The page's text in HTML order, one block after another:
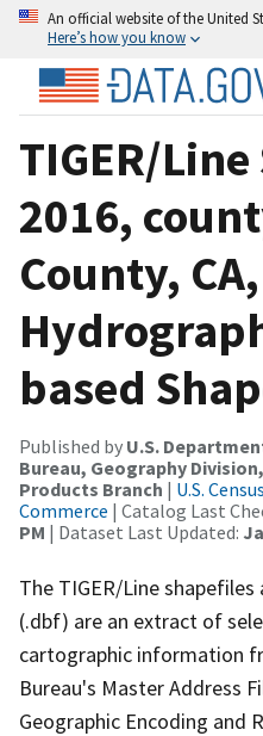
An official website of the United
Here’s how you know
TIGER/
2016,
County,
based
Published by U.S.
Bureau, Geography
Products Branch | U.S.
Commerce | Catalog Last
PM | Dataset Last Updated:
The TIGER/Line
(.dbf) are an extract of
cartographic information
Bureau's Master Address
Geographic Encoding and